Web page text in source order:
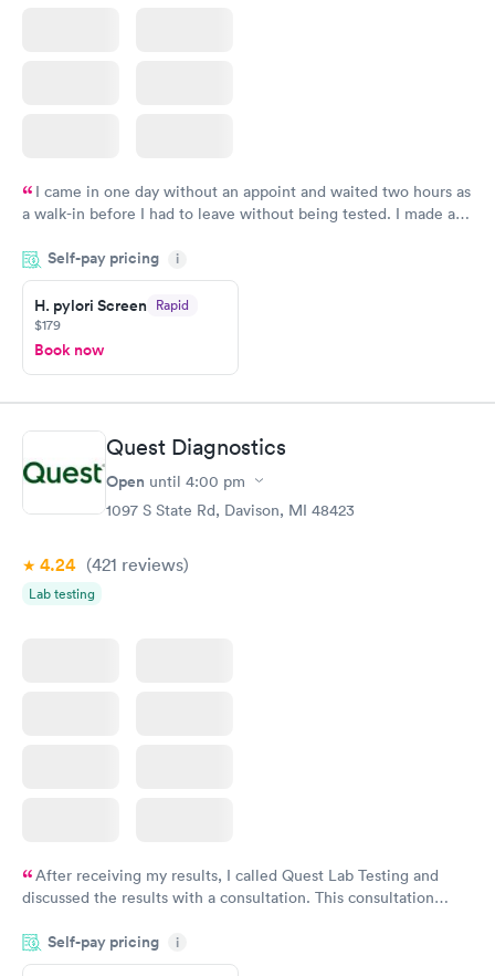
I came in one day without an appoint and waited two hours as
a walk-in before I had to leave without being tested. I made an
showed up on time, got tested easily and was on my way in 15-
20 minutes. Staff is friendly and helpful.
Self-pay pricing i
H. pylori Screen Rapid
$179
Book now
Quest Diagnostics
Open until 4:00 pm
1097 S State Rd, Davison, MI 48423
4.24 (421 reviews)
Lab testing
After receiving my results, I called Quest Lab Testing and
discussed the results with a consultation. This consultation
particular situation.
Self-pay pricing i